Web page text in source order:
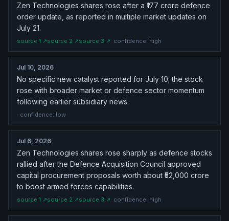
Zen Technologies shares rose after a ₹177 crore defence
order update, as reported in multiple market updates on
July 21.
source 1 ↗source 2 ↗source 3 ↗· confidence: high
Jul 10, 2026
No specific new catalyst reported for July 10; the stock
rose with broader market or defence sector momentum
following earlier subsidiary news.
· confidence: low
Jul 6, 2026
Zen Technologies shares rose sharply as defence stocks
rallied after the Defence Acquisition Council approved
capital procurement proposals worth about ₹52,000 crore
to boost armed forces capabilities.
source 1 ↗source 2 ↗source 3 ↗· confidence: high